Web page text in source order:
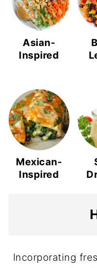
Asian-
Inspired
Mexican-
Inspired
Incorporating